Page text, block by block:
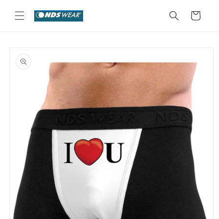
content
Cart
product
information